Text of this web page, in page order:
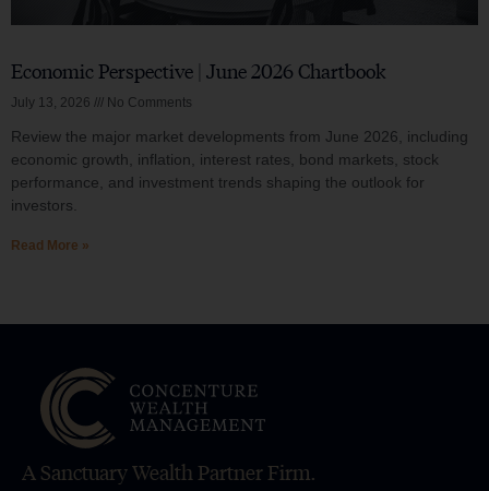
Economic Perspective | June 2026 Chartbook
July 13, 2026 No Comments
Review the major market developments from June 2026, including
economic growth, inflation, interest rates, bond markets, stock
performance, and investment trends shaping the outlook for
investors.
Read More »
A Sanctuary Wealth Partner Firm.